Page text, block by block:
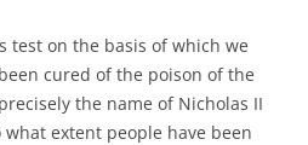
test on the basis of which we
cured of the poison of the
the name of Nicholas II
extent people have been